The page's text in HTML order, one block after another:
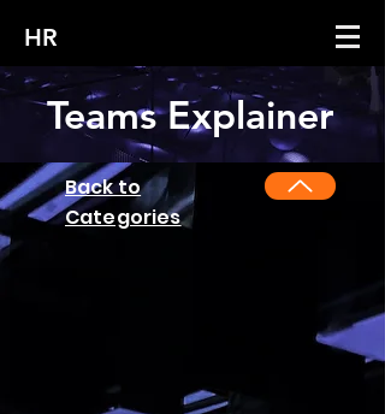
HR
Teams Explainer
Back to
Categories